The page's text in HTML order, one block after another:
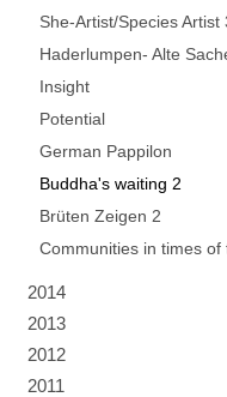
She-Artist/Species Artist
Haderlumpen- Alte
Insight
Potential
German Pappilon
Buddha's waiting 2
Brüten Zeigen 2
Communities in times of
2014
2013
2012
2011